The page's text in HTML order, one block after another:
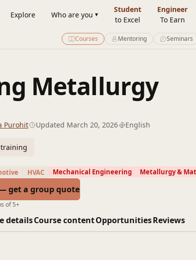
& Jobs | EveryEng
Explore Who are you
Student
to Excel
Engineer
To Earn
Courses Mentoring Seminars
Metallurgy
Purohit Updated March 20, 2026 English
HVAC Mechanical Engineering Metallurgy &
get a group quote
of 5+
detailsCourse contentOpportunitiesReviews